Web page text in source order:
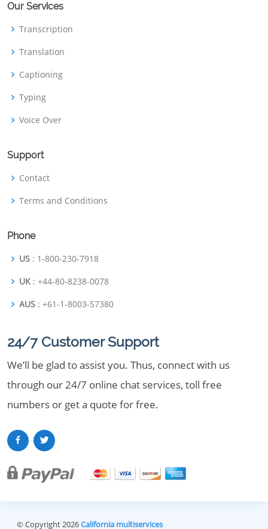
Our Services
Transcription
Translation
Captioning
Typing
Voice Over
Support
Contact
Terms and Conditions
Phone
US : 1-800-230-7918
UK : +44-80-8238-0078
AUS : +61-1-8003-57380
24/7 Customer Support
We’ll be glad to assist you. Thus, connect with us
through our 24/7 online chat services, toll free
numbers or get a quote for free.
© Copyright 2026California multiservices